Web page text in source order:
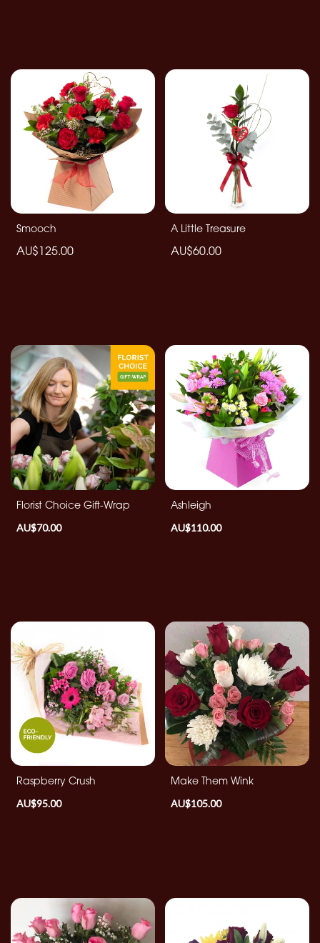
Well
Soon
Romantic
Special
Days
Christmas
Flowers
Valentine's
Day
Flowers
Autumn
Summer
Range
Sunflowers
Smooch
AU$125.00
A Little Treasure
AU$60.00
Florist Choice Gift-Wrap
AU$70.00
Ashleigh
AU$110.00
Raspberry Crush
AU$95.00
Make Them Wink
AU$105.00